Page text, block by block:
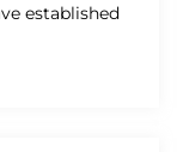
established